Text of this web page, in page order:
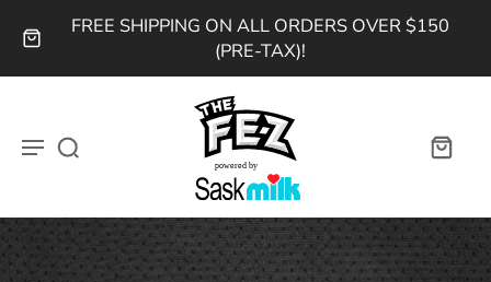
FREE SHIPPING ON ALL ORDERS OVER $150
(PRE-TAX)!